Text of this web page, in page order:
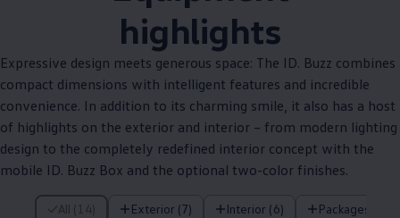
highlights
Expressive design meets generous space: The ID. Buzz combines
compact dimensions with intelligent features and incredible
convenience. In addition to its charming smile, it also has a host
of highlights on the exterior and interior – from modern lighting
design to the completely redefined interior concept with the
mobile ID. Buzz Box and the optional two-color finishes.
All (14) Exterior (7) Interior (6) Packages (1)
14 of 14 items